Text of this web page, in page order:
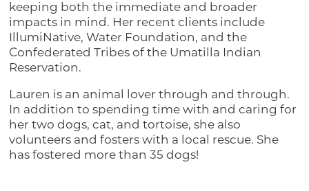
keeping both the immediate and broader
impacts in mind. Her recent clients include
IllumiNative, Water Foundation, and the
Confederated Tribes of the Umatilla Indian
Reservation.
Lauren is an animal lover through and through.
In addition to spending time with and caring for
her two dogs, cat, and tortoise, she also
volunteers and fosters with a local rescue. She
has fostered more than 35 dogs!